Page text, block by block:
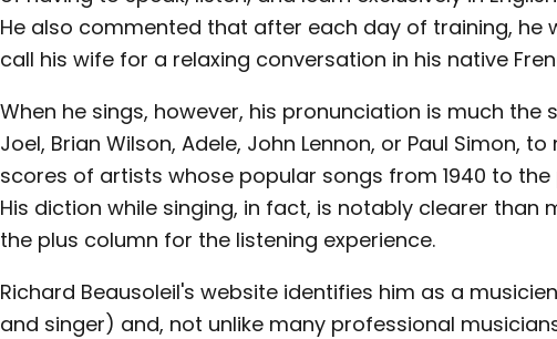
He also commented that after each day of training, he
call his wife for a relaxing conversation in his native
When he sings, however, his pronunciation is much the
Joel, Brian Wilson, Adele, John Lennon, or Paul Simon,
scores of artists whose popular songs from 1940 to
His diction while singing, in fact, is notably clearer than
the plus column for the listening experience.
Richard Beausoleil's website identifies him as a
and singer) and, not unlike many professional